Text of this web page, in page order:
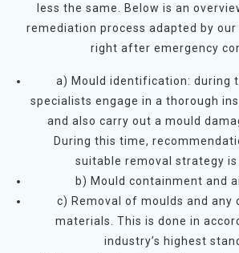
less the same. Below is an
remediation process adapted by
right after emergency
a) Mould identification: during
specialists engage in a thorough
and also carry out a mould
During this time,
suitable removal strategy is
b) Mould containment and
c) Removal of moulds and any
materials. This is done in
industry’s highest